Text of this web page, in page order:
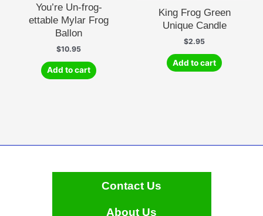
You’re Un-frog-
ettable Mylar Frog
Ballon
$10.95
Add to cart
King Frog Green
Unique Candle
$2.95
Add to cart
Contact Us
About Us